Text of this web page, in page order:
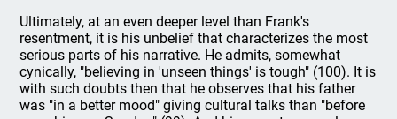
Ultimately, at an even deeper level than Frank's
resentment, it is his unbelief that characterizes the most
serious parts of his narrative. He admits, somewhat
cynically, "believing in 'unseen things' is tough" (100). It is
with such doubts then that he observes that his father
was "in a better mood" giving cultural talks than "before